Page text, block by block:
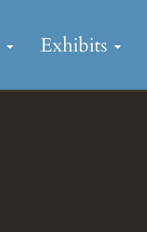
Exhibits